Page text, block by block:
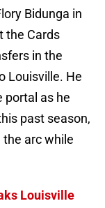
Bidunga in
the Cards
in the
Louisville. He
portal as he
past season,
arc while
Louisville